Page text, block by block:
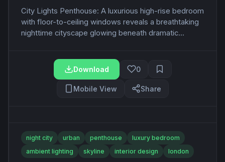
City Lights Penthouse: A luxurious high-rise bedroom
with floor-to-ceiling windows reveals a breathtaking
nighttime cityscape glowing beneath dramatic...
Download 0
Mobile View Share
night city urban penthouse
luxury bedroom
ambient lighting
skyline interior design london